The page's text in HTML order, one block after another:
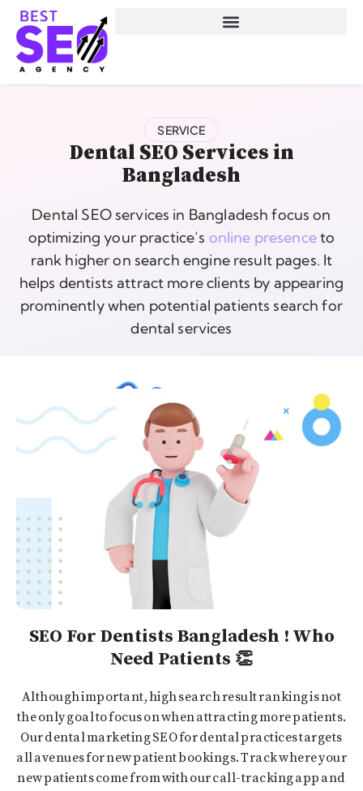
SERVICE
Dental SEO Services in
Bangladesh
Dental SEO services in Bangladesh focus on
optimizing your practice’s online presenceto
rank higher on search engine result pages. It
helps dentists attract more clients by appearing
prominently when potential patients search for
dental services
SEO For Dentists Bangladesh ! Who
Need Patients 👏
Although important, high search result ranking is not
the only goal to focus on when attracting more patients.
Our dental marketing SEO for dental practices targets
all avenues for new patient bookings. Track where your
new patients come from with our call-tracking app and